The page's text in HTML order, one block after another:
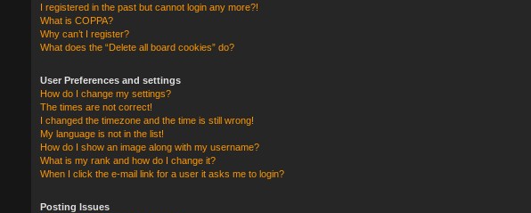
I registered in the past but cannot login any more?!
What is COPPA?
Why can’t I register?
What does the “Delete all board cookies” do?
User Preferences and settings
How do I change my settings?
The times are not correct!
I changed the timezone and the time is still wrong!
My language is not in the list!
How do I show an image along with my username?
What is my rank and how do I change it?
When I click the e-mail link for a user it asks me to login?
Posting Issues